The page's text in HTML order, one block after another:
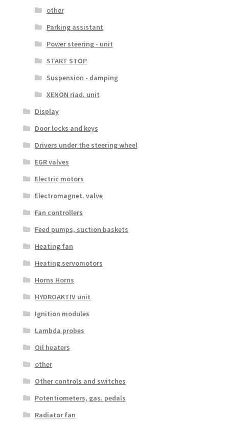
other
Parking assistant
Power steering - unit
START STOP
Suspension - damping
XENON riad. unit
Display
Door locks and keys
Drivers under the steering wheel
EGR valves
Electric motors
Electromagnet. valve
Fan controllers
Feed pumps, suction baskets
Heating fan
Heating servomotors
Horns Horns
HYDROAKTIV unit
Ignition modules
Lambda probes
Oil heaters
other
Other controls and switches
Potentiometers, gas. pedals
Radiator fan